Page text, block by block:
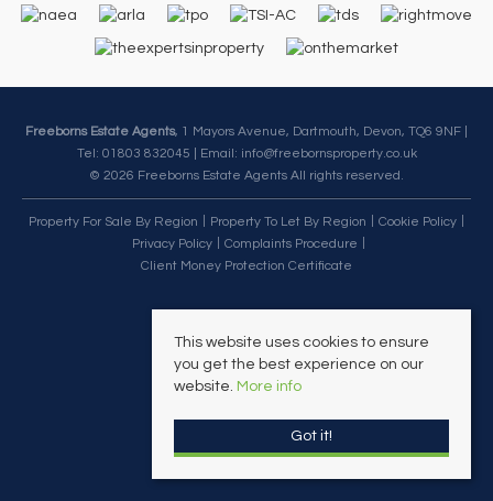
Freeborns Estate Agents, 1 Mayors Avenue, Dartmouth, Devon, TQ6 9NF |
Tel: 01803 832045 | Email: info@freebornsproperty.co.uk
© 2026 Freeborns Estate Agents All rights reserved.
Property For Sale By Region Property To Let By Region
Cookie Policy
Privacy Policy
Complaints Procedure
Client Money Protection Certificate
This website uses cookies to ensure
you get the best experience on our
website. More info
Got it!